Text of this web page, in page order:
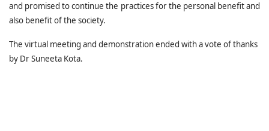
and promised to continue the practices for the personal benefit and
also benefit of the society.
The virtual meeting and demonstration ended with a vote of thanks
by Dr Suneeta Kota.